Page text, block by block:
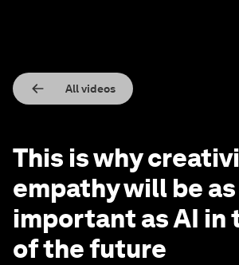
All videos
This is why
empathy will be as
important as AI in
of the future